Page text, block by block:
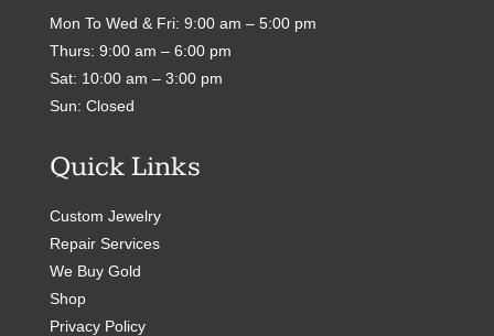
Mon To Wed & Fri: 9:00 am – 5:00 pm
Thurs: 9:00 am – 6:00 pm
Sat: 10:00 am – 3:00 pm
Sun: Closed
Quick Links
Custom Jewelry
Repair Services
We Buy Gold
Shop
Privacy Policy